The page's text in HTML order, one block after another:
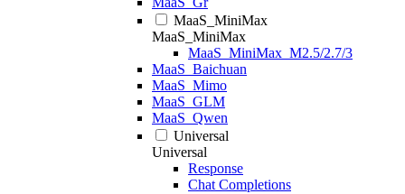
MaaS_MiniMax
MaaS_MiniMax
MaaS_MiniMax_M2.5/2.7/3
MaaS_Baichuan
MaaS_Mimo
MaaS_GLM
MaaS_Qwen
Universal
Universal
Response
Chat Completions